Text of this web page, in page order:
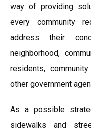
way of providing
every community
address their
neighborhood,
residents,
other government
As a possible
sidewalks and